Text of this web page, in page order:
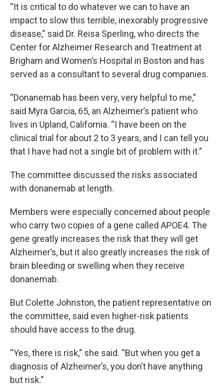
“It is critical to do whatever we can to have an
impact to slow this terrible, inexorably progressive
disease,” said Dr. Reisa Sperling, who directs the
Center for Alzheimer Research and Treatment at
Brigham and Women’s Hospital in Boston and has
served as a consultant to several drug companies.
“Donanemab has been very, very helpful to me,”
said Myra Garcia, 65, an Alzheimer’s patient who
lives in Upland, California. “I have been on the
clinical trial for about 2 to 3 years, and I can tell you
that I have had not a single bit of problem with it.”
The committee discussed the risks associated
with donanemab at length.
Members were especially concerned about people
who carry two copies of a gene called APOE4. The
gene greatly increases the risk that they will get
Alzheimer’s, but it also greatly increases the risk of
brain bleeding or swelling when they receive
donanemab.
But Colette Johnston, the patient representative on
the committee, said even higher-risk patients
should have access to the drug.
“Yes, there is risk,” she said. “But when you get a
diagnosis of Alzheimer’s, you don’t have anything
but risk.”